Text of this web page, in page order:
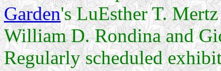
Garden's LuEsther T.
William D. Rondina and
Regularly scheduled